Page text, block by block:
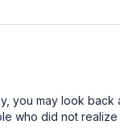
you may look
who did not